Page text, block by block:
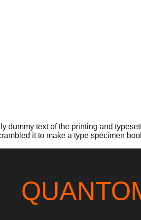
dummy text of the printing and
it to make a type specimen